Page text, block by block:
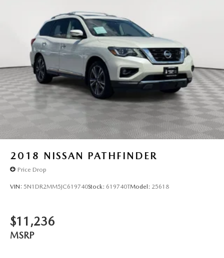
2018 NISSAN PATHFINDER
Price Drop
VIN: 5N1DR2MM5JC619740Stock: 619740TModel: 25618
$11,236
MSRP